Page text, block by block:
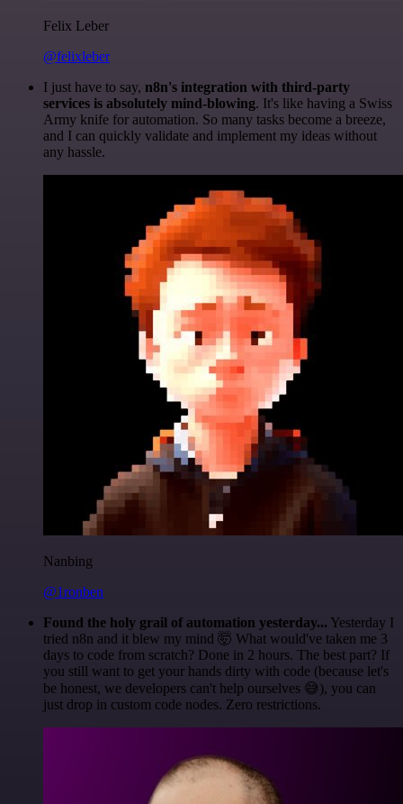
Felix Leber
@felixleber
I just have to say, n8n's integration with third-party
services is absolutely mind-blowing. It's like having a Swiss
Army knife for automation. So many tasks become a breeze,
and I can quickly validate and implement my ideas without
any hassle.
Nanbing
@1ronben
Found the holy grail of automation yesterday... Yesterday I
tried n8n and it blew my mind 🤯 What would've taken me 3
days to code from scratch? Done in 2 hours. The best part? If
you still want to get your hands dirty with code (because let's
be honest, we developers can't help ourselves 😅), you can
just drop in custom code nodes. Zero restrictions.